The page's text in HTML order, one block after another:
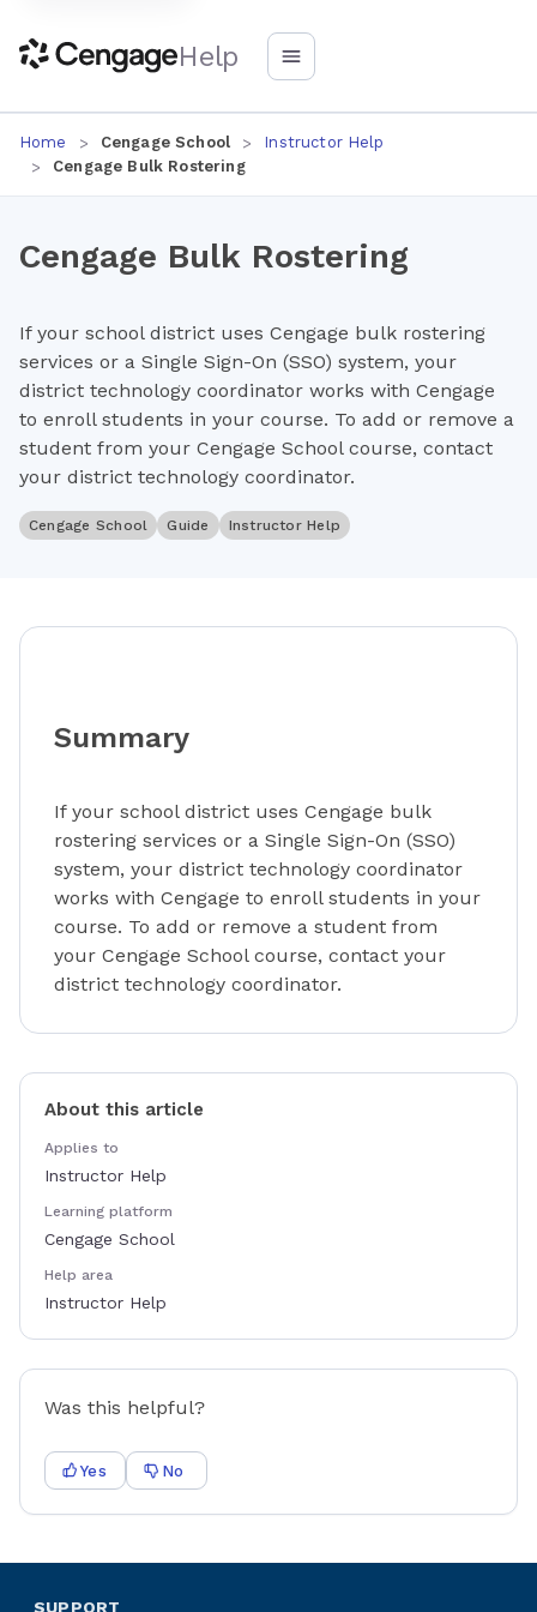
Help
Home Cengage School
Instructor Help
Cengage Bulk Rostering
Cengage Bulk Rostering
If your school district uses Cengage bulk rostering
services or a Single Sign-On (SSO) system, your
district technology coordinator works with Cengage
to enroll students in your course. To add or remove a
student from your Cengage School course, contact
your district technology coordinator.
Cengage School Guide Instructor Help
Summary
If your school district uses Cengage bulk
rostering services or a Single Sign-On (SSO)
system, your district technology coordinator
works with Cengage to enroll students in your
course. To add or remove a student from
your Cengage School course, contact your
district technology coordinator.
About this article
Applies to
Instructor Help
Learning platform
Cengage School
Help area
Instructor Help
Was this helpful?
Yes No
SUPPORT